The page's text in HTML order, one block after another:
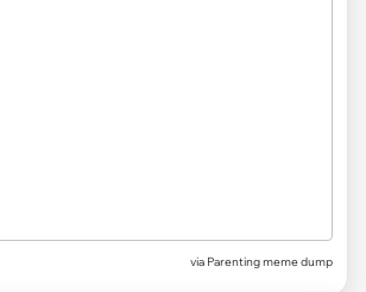
via Parenting meme dump